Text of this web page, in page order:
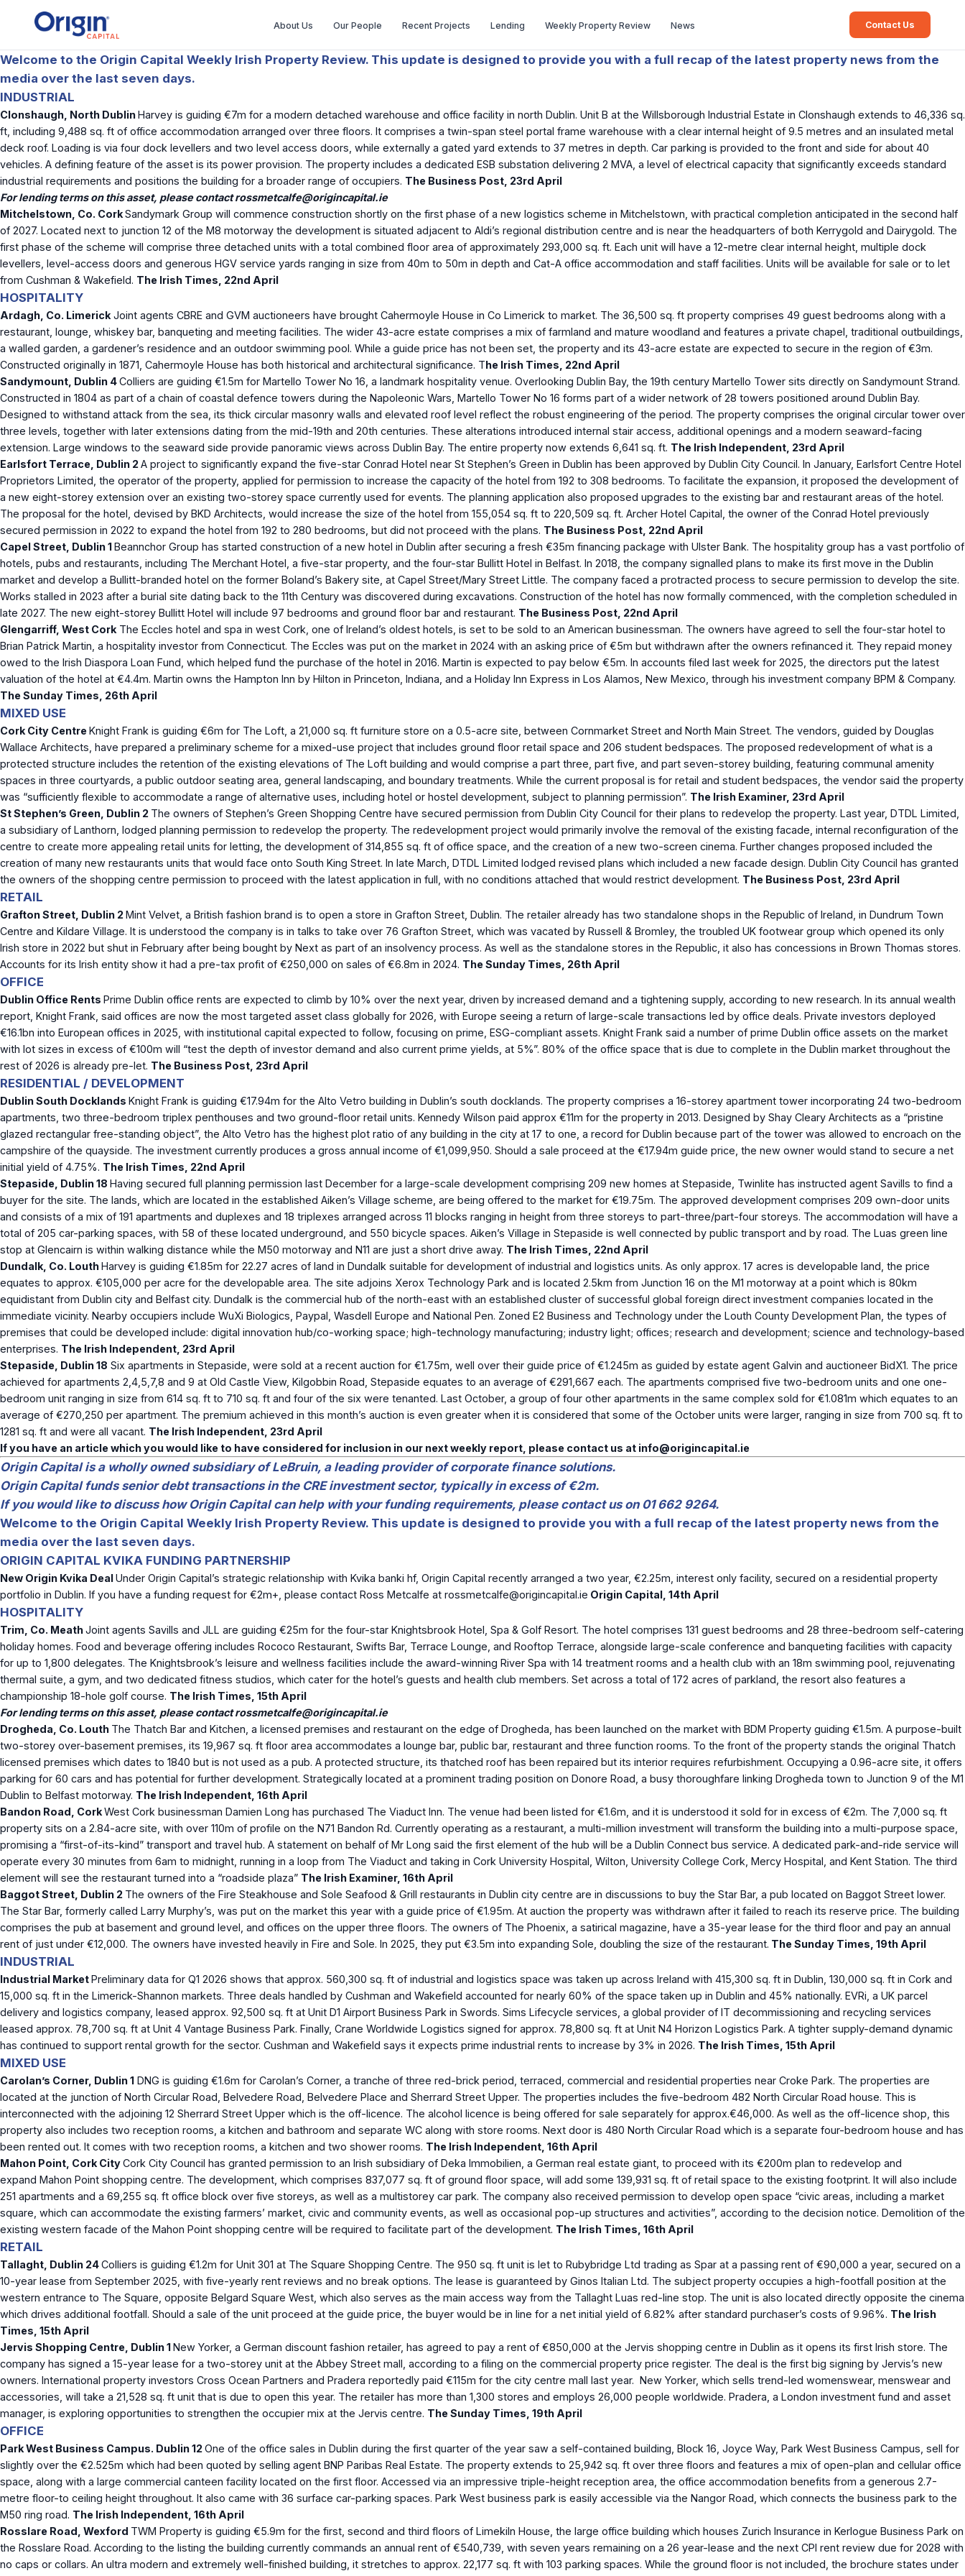
About Us Our People Recent Projects Lending Weekly Property Review News Contact Us
Welcome to the Origin Capital Weekly Irish Property Review. This update is designed to provide you with a full recap of the latest property news from the
media over the last seven days.
INDUSTRIAL
Clonshaugh, North DublinHarvey is guiding €7m for a modern detached warehouse and office facility in north Dublin. Unit B at the Willsborough Industrial Estate in Clonshaugh extends to 46,336 sq.
ft, including 9,488 sq. ft of office accommodation arranged over three floors. It comprises a twin-span steel portal frame warehouse with a clear internal height of 9.5 metres and an insulated metal
deck roof. Loading is via four dock levellers and two level access doors, while externally a gated yard extends to 37 metres in depth. Car parking is provided to the front and side for about 40
vehicles. A defining feature of the asset is its power provision. The property includes a dedicated ESB substation delivering 2 MVA, a level of electrical capacity that significantly exceeds standard
industrial requirements and positions the building for a broader range of occupiers. The Business Post, 23rd April
For lending terms on this asset, please contactrossmetcalfe@origincapital.ie
Mitchelstown, Co. CorkSandymark Group will commence construction shortly on the first phase of a new logistics scheme in Mitchelstown, with practical completion anticipated in the second half
of 2027. Located next to junction 12 of the M8 motorway the development is situated adjacent to Aldi’s regional distribution centre and is near the headquarters of both Kerrygold and Dairygold. The
first phase of the scheme will comprise three detached units with a total combined floor area of approximately 293,000 sq. ft. Each unit will have a 12-metre clear internal height, multiple dock
levellers, level-access doors and generous HGV service yards ranging in size from 40m to 50m in depth and Cat-A office accommodation and staff facilities. Units will be available for sale or to let
from Cushman & Wakefield. The Irish Times, 22nd April
HOSPITALITY
Ardagh, Co. Limerick Joint agents CBRE and GVM auctioneers have brought Cahermoyle House in Co Limerick to market. The 36,500 sq. ft property comprises 49 guest bedrooms along with a
restaurant, lounge, whiskey bar, banqueting and meeting facilities. The wider 43-acre estate comprises a mix of farmland and mature woodland and features a private chapel, traditional outbuildings,
a walled garden, a gardener’s residence and an outdoor swimming pool. While a guide price has not been set, the property and its 43-acre estate are expected to secure in the region of €3m.
Constructed originally in 1871, Cahermoyle House has both historical and architectural significance. The Irish Times, 22nd April
Sandymount, Dublin 4Colliers are guiding €1.5m for Martello Tower No 16, a landmark hospitality venue. Overlooking Dublin Bay, the 19th century Martello Tower sits directly on Sandymount Strand.
Constructed in 1804 as part of a chain of coastal defence towers during the Napoleonic Wars, Martello Tower No 16 forms part of a wider network of 28 towers positioned around Dublin Bay.
Designed to withstand attack from the sea, its thick circular masonry walls and elevated roof level reflect the robust engineering of the period. The property comprises the original circular tower over
three levels, together with later extensions dating from the mid-19th and 20th centuries. These alterations introduced internal stair access, additional openings and a modern seaward-facing
extension. Large windows to the seaward side provide panoramic views across Dublin Bay. The entire property now extends 6,641 sq. ft. The Irish Independent, 23rd April
Earlsfort Terrace, Dublin 2 A project to significantly expand the five-star Conrad Hotel near St Stephen’s Green in Dublin has been approved by Dublin City Council. In January, Earlsfort Centre Hotel
Proprietors Limited, the operator of the property, applied for permission to increase the capacity of the hotel from 192 to 308 bedrooms. To facilitate the expansion, it proposed the development of
a new eight-storey extension over an existing two-storey space currently used for events. The planning application also proposed upgrades to the existing bar and restaurant areas of the hotel.
The proposal for the hotel, devised by BKD Architects, would increase the size of the hotel from 155,054 sq. ft to 220,509 sq. ft. Archer Hotel Capital, the owner of the Conrad Hotel previously
secured permission in 2022 to expand the hotel from 192 to 280 bedrooms, but did not proceed with the plans. The Business Post, 22nd April
Capel Street, Dublin 1Beannchor Group has started construction of a new hotel in Dublin after securing a fresh €35m financing package with Ulster Bank. The hospitality group has a vast portfolio of
hotels, pubs and restaurants, including The Merchant Hotel, a five-star property, and the four-star Bullitt Hotel in Belfast. In 2018, the company signalled plans to make its first move in the Dublin
market and develop a Bullitt-branded hotel on the former Boland’s Bakery site, at Capel Street/Mary Street Little. The company faced a protracted process to secure permission to develop the site.
Works stalled in 2023 after a burial site dating back to the 11th Century was discovered during excavations. Construction of the hotel has now formally commenced, with the completion scheduled in
late 2027. The new eight-storey Bullitt Hotel will include 97 bedrooms and ground floor bar and restaurant. The Business Post, 22nd April
Glengarriff, West Cork The Eccles hotel and spa in west Cork, one of Ireland’s oldest hotels, is set to be sold to an American businessman. The owners have agreed to sell the four-star hotel to
Brian Patrick Martin, a hospitality investor from Connecticut. The Eccles was put on the market in 2024 with an asking price of €5m but withdrawn after the owners refinanced it. They repaid money
owed to the Irish Diaspora Loan Fund, which helped fund the purchase of the hotel in 2016. Martin is expected to pay below €5m. In accounts filed last week for 2025, the directors put the latest
valuation of the hotel at €4.4m. Martin owns the Hampton Inn by Hilton in Princeton, Indiana, and a Holiday Inn Express in Los Alamos, New Mexico, through his investment company BPM & Company.
The Sunday Times, 26th April
MIXED USE
Cork City CentreKnight Frank is guiding €6m for The Loft, a 21,000 sq. ft furniture store on a 0.5-acre site, between Cornmarket Street and North Main Street. The vendors, guided by Douglas
Wallace Architects, have prepared a preliminary scheme for a mixed-use project that includes ground floor retail space and 206 student bedspaces. The proposed redevelopment of what is a
protected structure includes the retention of the existing elevations of The Loft building and would comprise a part three, part five, and part seven-storey building, featuring communal amenity
spaces in three courtyards, a public outdoor seating area, general landscaping, and boundary treatments. While the current proposal is for retail and student bedspaces, the vendor said the property
was “sufficiently flexible to accommodate a range of alternative uses, including hotel or hostel development, subject to planning permission”. The Irish Examiner, 23rd April
St Stephen’s Green, Dublin 2 The owners of Stephen’s Green Shopping Centre have secured permission from Dublin City Council for their plans to redevelop the property. Last year, DTDL Limited,
a subsidiary of Lanthorn, lodged planning permission to redevelop the property. The redevelopment project would primarily involve the removal of the existing facade, internal reconfiguration of the
centre to create more appealing retail units for letting, the development of 314,855 sq. ft of office space, and the creation of a new two-screen cinema. Further changes proposed included the
creation of many new restaurants units that would face onto South King Street. In late March, DTDL Limited lodged revised plans which included a new facade design. Dublin City Council has granted
the owners of the shopping centre permission to proceed with the latest application in full, with no conditions attached that would restrict development. The Business Post, 23rd April
RETAIL
Grafton Street, Dublin 2 Mint Velvet, a British fashion brand is to open a store in Grafton Street, Dublin. The retailer already has two standalone shops in the Republic of Ireland, in Dundrum Town
Centre and Kildare Village. It is understood the company is in talks to take over 76 Grafton Street, which was vacated by Russell & Bromley, the troubled UK footwear group which opened its only
Irish store in 2022 but shut in February after being bought by Next as part of an insolvency process. As well as the standalone stores in the Republic, it also has concessions in Brown Thomas stores.
Accounts for its Irish entity show it had a pre-tax profit of €250,000 on sales of €6.8m in 2024. The Sunday Times, 26th April
OFFICE
Dublin Office Rents Prime Dublin office rents are expected to climb by 10% over the next year, driven by increased demand and a tightening supply, according to new research. In its annual wealth
report, Knight Frank, said offices are now the most targeted asset class globally for 2026, with Europe seeing a return of large-scale transactions led by office deals. Private investors deployed
€16.1bn into European offices in 2025, with institutional capital expected to follow, focusing on prime, ESG-compliant assets. Knight Frank said a number of prime Dublin office assets on the market
with lot sizes in excess of €100m will “test the depth of investor demand and also current prime yields, at 5%”. 80% of the office space that is due to complete in the Dublin market throughout the
rest of 2026 is already pre-let. The Business Post, 23rd April
RESIDENTIAL / DEVELOPMENT
Dublin South Docklands Knight Frank is guiding €17.94m for the Alto Vetro building in Dublin’s south docklands. The property comprises a 16-storey apartment tower incorporating 24 two-bedroom
apartments, two three-bedroom triplex penthouses and two ground-floor retail units. Kennedy Wilson paid approx €11m for the property in 2013. Designed by Shay Cleary Architects as a “pristine
glazed rectangular free-standing object”, the Alto Vetro has the highest plot ratio of any building in the city at 17 to one, a record for Dublin because part of the tower was allowed to encroach on the
campshire of the quayside. The investment currently produces a gross annual income of €1,099,950. Should a sale proceed at the €17.94m guide price, the new owner would stand to secure a net
initial yield of 4.75%. The Irish Times, 22nd April
Stepaside, Dublin 18 Having secured full planning permission last December for a large-scale development comprising 209 new homes at Stepaside, Twinlite has instructed agent Savills to find a
buyer for the site. The lands, which are located in the established Aiken’s Village scheme, are being offered to the market for €19.75m. The approved development comprises 209 own-door units
and consists of a mix of 191 apartments and duplexes and 18 triplexes arranged across 11 blocks ranging in height from three storeys to part-three/part-four storeys. The accommodation will have a
total of 205 car-parking spaces, with 58 of these located underground, and 550 bicycle spaces. Aiken’s Village in Stepaside is well connected by public transport and by road. The Luas green line
stop at Glencairn is within walking distance while the M50 motorway and N11 are just a short drive away. The Irish Times, 22nd April
Dundalk, Co. LouthHarvey is guiding €1.85m for 22.27 acres of land in Dundalk suitable for development of industrial and logistics units. As only approx. 17 acres is developable land, the price
equates to approx. €105,000 per acre for the developable area. The site adjoins Xerox Technology Park and is located 2.5km from Junction 16 on the M1 motorway at a point which is 80km
equidistant from Dublin city and Belfast city. Dundalk is the commercial hub of the north-east with an established cluster of successful global foreign direct investment companies located in the
immediate vicinity. Nearby occupiers include WuXi Biologics, Paypal, Wasdell Europe and National Pen. Zoned E2 Business and Technology under the Louth County Development Plan, the types of
premises that could be developed include: digital innovation hub/co-working space; high-technology manufacturing; industry light; offices; research and development; science and technology-based
enterprises. The Irish Independent, 23rd April
Stepaside, Dublin 18 Six apartments in Stepaside, were sold at a recent auction for €1.75m, well over their guide price of €1.245m as guided by estate agent Galvin and auctioneer BidX1. The price
achieved for apartments 2,4,5,7,8 and 9 at Old Castle View, Kilgobbin Road, Stepaside equates to an average of €291,667 each. The apartments comprised five two-bedroom units and one one-
bedroom unit ranging in size from 614 sq. ft to 710 sq. ft and four of the six were tenanted. Last October, a group of four other apartments in the same complex sold for €1.081m which equates to an
average of €270,250 per apartment. The premium achieved in this month’s auction is even greater when it is considered that some of the October units were larger, ranging in size from 700 sq. ft to
1281 sq. ft and were all vacant. The Irish Independent, 23rd April
If you have an article which you would like to have considered for inclusion in our next weekly report, please contact us at info@origincapital.ie
Origin Capital is a wholly owned subsidiary of LeBruin, a leading provider of corporate finance solutions.
Origin Capital funds senior debt transactions in the CRE investment sector, typically in excess of €2m.
If you would like to discuss how Origin Capital can help with your funding requirements, please contact us on 01 662 9264.
Welcome to the Origin Capital Weekly Irish Property Review. This update is designed to provide you with a full recap of the latest property news from the
media over the last seven days.
ORIGIN CAPITAL KVIKA FUNDING PARTNERSHIP
New Origin Kvika DealUnder Origin Capital’s strategic relationship with Kvika banki hf, Origin Capital recently arranged a two year, €2.25m, interest only facility, secured on a residential property
portfolio in Dublin. If you have a funding request for €2m+, please contact Ross Metcalfe at rossmetcalfe@origincapital.ie Origin Capital, 14th April
HOSPITALITY
Trim, Co. MeathJoint agents Savills and JLL are guiding €25m for the four-star Knightsbrook Hotel, Spa & Golf Resort. The hotel comprises 131 guest bedrooms and 28 three-bedroom self-catering
holiday homes. Food and beverage offering includes Rococo Restaurant, Swifts Bar, Terrace Lounge, and Rooftop Terrace, alongside large-scale conference and banqueting facilities with capacity
for up to 1,800 delegates. The Knightsbrook’s leisure and wellness facilities include the award-winning River Spa with 14 treatment rooms and a health club with an 18m swimming pool, rejuvenating
thermal suite, a gym, and two dedicated fitness studios, which cater for the hotel’s guests and health club members. Set across a total of 172 acres of parkland, the resort also features a
championship 18-hole golf course. The Irish Times, 15th April
For lending terms on this asset, please contactrossmetcalfe@origincapital.ie
Drogheda, Co. Louth The Thatch Bar and Kitchen, a licensed premises and restaurant on the edge of Drogheda, has been launched on the market with BDM Property guiding €1.5m. A purpose-built
two-storey over-basement premises, its 19,967 sq. ft floor area accommodates a lounge bar, public bar, restaurant and three function rooms. To the front of the property stands the original Thatch
licensed premises which dates to 1840 but is not used as a pub. A protected structure, its thatched roof has been repaired but its interior requires refurbishment. Occupying a 0.96-acre site, it offers
parking for 60 cars and has potential for further development. Strategically located at a prominent trading position on Donore Road, a busy thoroughfare linking Drogheda town to Junction 9 of the M1
Dublin to Belfast motorway. The Irish Independent, 16th April
Bandon Road, CorkWest Cork businessman Damien Long has purchased The Viaduct Inn. The venue had been listed for €1.6m, and it is understood it sold for in excess of €2m. The 7,000 sq. ft
property sits on a 2.84-acre site, with over 110m of profile on the N71 Bandon Rd. Currently operating as a restaurant, a multi-million investment will transform the building into a multi-purpose space,
promising a “first-of-its-kind” transport and travel hub. A statement on behalf of Mr Long said the first element of the hub will be a Dublin Connect bus service. A dedicated park-and-ride service will
operate every 30 minutes from 6am to midnight, running in a loop from The Viaduct and taking in Cork University Hospital, Wilton, University College Cork, Mercy Hospital, and Kent Station. The third
element will see the restaurant turned into a “roadside plaza” The Irish Examiner, 16th April
Baggot Street, Dublin 2 The owners of the Fire Steakhouse and Sole Seafood & Grill restaurants in Dublin city centre are in discussions to buy the Star Bar, a pub located on Baggot Street lower.
The Star Bar, formerly called Larry Murphy’s, was put on the market this year with a guide price of €1.95m. At auction the property was withdrawn after it failed to reach its reserve price. The building
comprises the pub at basement and ground level, and offices on the upper three floors. The owners of The Phoenix, a satirical magazine, have a 35-year lease for the third floor and pay an annual
rent of just under €12,000. The owners have invested heavily in Fire and Sole. In 2025, they put €3.5m into expanding Sole, doubling the size of the restaurant. The Sunday Times, 19th April
INDUSTRIAL
Industrial MarketPreliminary data for Q1 2026 shows that approx. 560,300 sq. ft of industrial and logistics space was taken up across Ireland with 415,300 sq. ft in Dublin, 130,000 sq. ft in Cork and
15,000 sq. ft in the Limerick-Shannon markets. Three deals handled by Cushman and Wakefield accounted for nearly 60% of the space taken up in Dublin and 45% nationally. EVRi, a UK parcel
delivery and logistics company, leased approx. 92,500 sq. ft at Unit D1 Airport Business Park in Swords. Sims Lifecycle services, a global provider of IT decommissioning and recycling services
leased approx. 78,700 sq. ft at Unit 4 Vantage Business Park. Finally, Crane Worldwide Logistics signed for approx. 78,800 sq. ft at Unit N4 Horizon Logistics Park. A tighter supply-demand dynamic
has continued to support rental growth for the sector. Cushman and Wakefield says it expects prime industrial rents to increase by 3% in 2026. The Irish Times, 15th April
MIXED USE
Carolan’s Corner, Dublin 1 DNG is guiding €1.6m for Carolan’s Corner, a tranche of three red-brick period, terraced, commercial and residential properties near Croke Park. The properties are
located at the junction of North Circular Road, Belvedere Road, Belvedere Place and Sherrard Street Upper. The properties includes the five-bedroom 482 North Circular Road house. This is
interconnected with the adjoining 12 Sherrard Street Upper which is the off-licence. The alcohol licence is being offered for sale separately for approx.€46,000. As well as the off-licence shop, this
property also includes two reception rooms, a kitchen and bathroom and separate WC along with store rooms. Next door is 480 North Circular Road which is a separate four-bedroom house and has
been rented out. It comes with two reception rooms, a kitchen and two shower rooms. The Irish Independent, 16th April
Mahon Point, Cork CityCork City Council has granted permission to an Irish subsidiary of Deka Immobilien, a German real estate giant, to proceed with its €200m plan to redevelop and
expand Mahon Point shopping centre. The development, which comprises 837,077 sq. ft of ground floor space, will add some 139,931 sq. ft of retail space to the existing footprint. It will also include
251 apartments and a 69,255 sq. ft office block over five storeys, as well as a multistorey car park. The company also received permission to develop open space “civic areas, including a market
square, which can accommodate the existing farmers’ market, civic and community events, as well as occasional pop-up structures and activities”, according to the decision notice. Demolition of the
existing western facade of the Mahon Point shopping centre will be required to facilitate part of the development. The Irish Times, 16th April
RETAIL
Tallaght, Dublin 24Colliers is guiding €1.2m for Unit 301 at The Square Shopping Centre. The 950 sq. ft unit is let to Rubybridge Ltd trading as Spar at a passing rent of €90,000 a year, secured on a
10-year lease from September 2025, with five-yearly rent reviews and no break options. The lease is guaranteed by Ginos Italian Ltd. The subject property occupies a high-footfall position at the
western entrance to The Square, opposite Belgard Square West, which also serves as the main access way from the Tallaght Luas red-line stop. The unit is also located directly opposite the cinema
which drives additional footfall. Should a sale of the unit proceed at the guide price, the buyer would be in line for a net initial yield of 6.82% after standard purchaser’s costs of 9.96%. The Irish
Times, 15th April
Jervis Shopping Centre, Dublin 1New Yorker, a German discount fashion retailer, has agreed to pay a rent of €850,000 at the Jervis shopping centre in Dublin as it opens its first Irish store. The
company has signed a 15-year lease for a two-storey unit at the Abbey Street mall, according to a filing on the commercial property price register. The deal is the first big signing by Jervis’s new
owners. International property investors Cross Ocean Partners and Pradera reportedly paid €115m for the city centre mall last year. New Yorker, which sells trend-led womenswear, menswear and
accessories, will take a 21,528 sq. ft unit that is due to open this year. The retailer has more than 1,300 stores and employs 26,000 people worldwide. Pradera, a London investment fund and asset
manager, is exploring opportunities to strengthen the occupier mix at the Jervis centre. The Sunday Times, 19th April
OFFICE
Park West Business Campus. Dublin 12 One of the office sales in Dublin during the first quarter of the year saw a self-contained building, Block 16, Joyce Way, Park West Business Campus, sell for
slightly over the €2.525m which had been quoted by selling agent BNP Paribas Real Estate. The property extends to 25,942 sq. ft over three floors and features a mix of open-plan and cellular office
space, along with a large commercial canteen facility located on the first floor. Accessed via an impressive triple-height reception area, the office accommodation benefits from a generous 2.7-
metre floor-to ceiling height throughout. It also came with 36 surface car-parking spaces. Park West business park is easily accessible via the Nangor Road, which connects the business park to the
M50 ring road. The Irish Independent, 16th April
Rosslare Road, Wexford TWM Property is guiding €5.9m for the first, second and third floors of Limekiln House, the large office building which houses Zurich Insurance in Kerlogue Business Park on
the Rosslare Road. According to the listing the building currently commands an annual rent of €540,739, with seven years remaining on a 26 year-lease and the next CPI rent review due for 2028 with
no caps or collars. An ultra modern and extremely well-finished building, it stretches to approx. 22,177 sq. ft with 103 parking spaces. While the ground floor is not included, the brochure states under